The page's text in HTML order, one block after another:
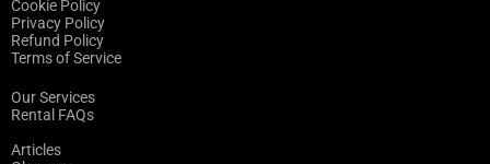
Cookie Policy
Privacy Policy
Refund Policy
Terms of Service
Our Services
Rental FAQs
Articles